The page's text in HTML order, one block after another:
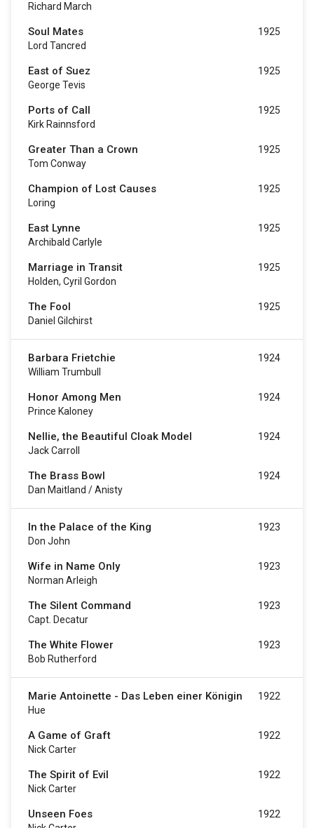
Richard March
Soul Mates
Lord Tancred
1925
East of Suez
George Tevis
1925
Ports of Call
Kirk Rainnsford
1925
Greater Than a Crown
Tom Conway
1925
Champion of Lost Causes
Loring
1925
East Lynne
Archibald Carlyle
1925
Marriage in Transit
Holden, Cyril Gordon
1925
The Fool
Daniel Gilchirst
1925
Barbara Frietchie
William Trumbull
1924
Honor Among Men
Prince Kaloney
1924
Nellie, the Beautiful Cloak Model
Jack Carroll
1924
The Brass Bowl
Dan Maitland / Anisty
1924
In the Palace of the King
Don John
1923
Wife in Name Only
Norman Arleigh
1923
The Silent Command
Capt. Decatur
1923
The White Flower
Bob Rutherford
1923
Marie Antoinette - Das Leben einer Königin
Hue
1922
A Game of Graft
Nick Carter
1922
The Spirit of Evil
Nick Carter
1922
Unseen Foes 1922